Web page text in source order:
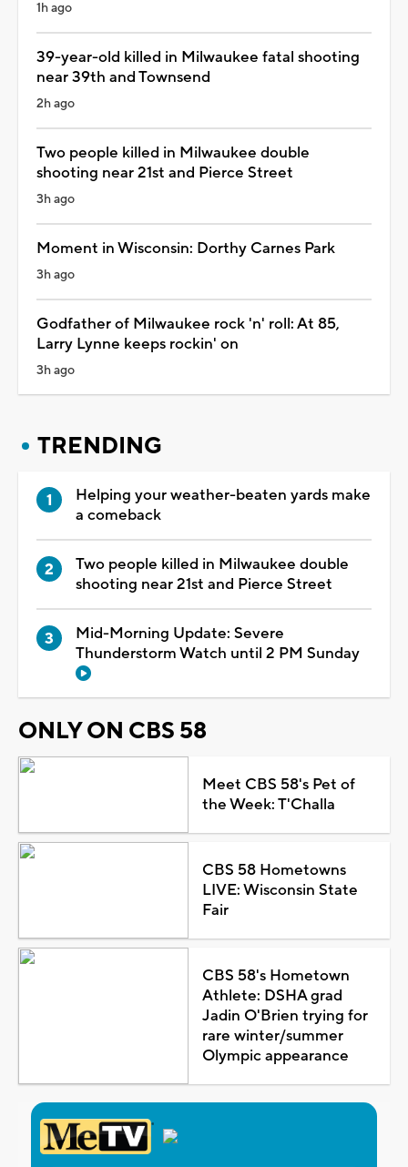
1h ago
39-year-old killed in Milwaukee fatal shooting
near 39th and Townsend
2h ago
Two people killed in Milwaukee double
shooting near 21st and Pierce Street
3h ago
Moment in Wisconsin: Dorthy Carnes Park
3h ago
Godfather of Milwaukee rock 'n' roll: At 85,
Larry Lynne keeps rockin' on
3h ago
TRENDING
Helping your weather-beaten yards make
a comeback
Two people killed in Milwaukee double
shooting near 21st and Pierce Street
Mid-Morning Update: Severe
Thunderstorm Watch until 2 PM Sunday
ONLY ON CBS 58
Meet CBS 58's Pet of
the Week: T'Challa
CBS 58 Hometowns
LIVE: Wisconsin State
Fair
CBS 58's Hometown
Athlete: DSHA grad
Jadin O'Brien trying for
rare winter/summer
Olympic appearance